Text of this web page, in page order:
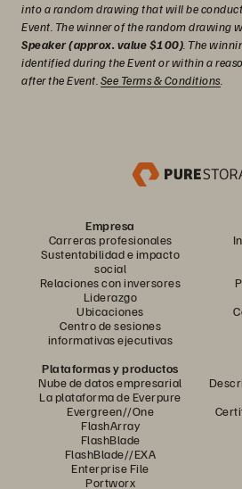
into a random drawing that will be
Event. The winner of the random drawing
Speaker (approx. value $100) . The
identified during the Event or within a
after the Event. See Terms & Conditions.
Empresa
Carreras profesionales
Sustentabilidad e impacto
social
Relaciones con inversores
Liderazgo
Ubicaciones
Centro de sesiones
informativas ejecutivas
Plataformas y productos
Nube de datos empresarial
La plataforma de Everpure
Evergreen//One
FlashArray
FlashBlade
FlashBlade//EXA
Enterprise File
Portworx